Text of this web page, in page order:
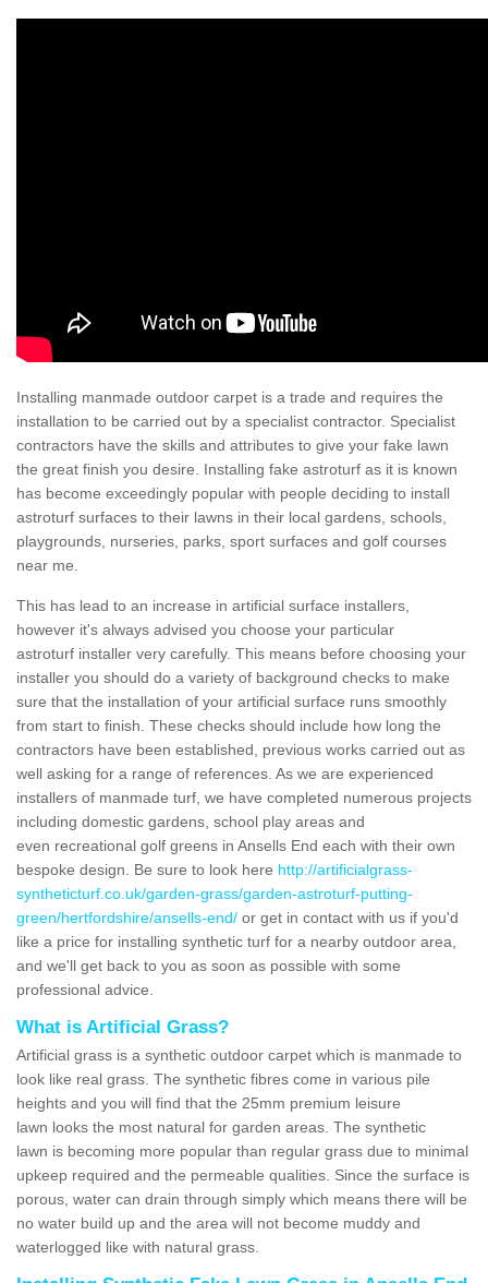
Installing manmade outdoor carpet is a trade and requires the
installation to be carried out by a specialist contractor. Specialist
contractors have the skills and attributes to give your fake lawn
the great finish you desire. Installing fake astroturf as it is known
has become exceedingly popular with people deciding to install
astroturf surfaces to their lawns in their local gardens, schools,
playgrounds, nurseries, parks, sport surfaces and golf courses
near me.
This has lead to an increase in artificial surface installers,
however it's always advised you choose your particular
astroturf installer very carefully. This means before choosing your
installer you should do a variety of background checks to make
sure that the installation of your artificial surface runs smoothly
from start to finish. These checks should include how long the
contractors have been established, previous works carried out as
well asking for a range of references. As we are experienced
installers of manmade turf, we have completed numerous projects
including domestic gardens, school play areas and
even recreational golf greens in Ansells End each with their own
bespoke design. Be sure to look here http://artificialgrass-
syntheticturf.co.uk/garden-grass/garden-astroturf-putting-
green/hertfordshire/ansells-end/ or get in contact with us if you'd
like a price for installing synthetic turf for a nearby outdoor area,
and we'll get back to you as soon as possible with some
professional advice.
What is Artificial Grass?
Artificial grass is a synthetic outdoor carpet which is manmade to
look like real grass. The synthetic fibres come in various pile
heights and you will find that the 25mm premium leisure
lawn looks the most natural for garden areas. The synthetic
lawn is becoming more popular than regular grass due to minimal
upkeep required and the permeable qualities. Since the surface is
porous, water can drain through simply which means there will be
no water build up and the area will not become muddy and
waterlogged like with natural grass.